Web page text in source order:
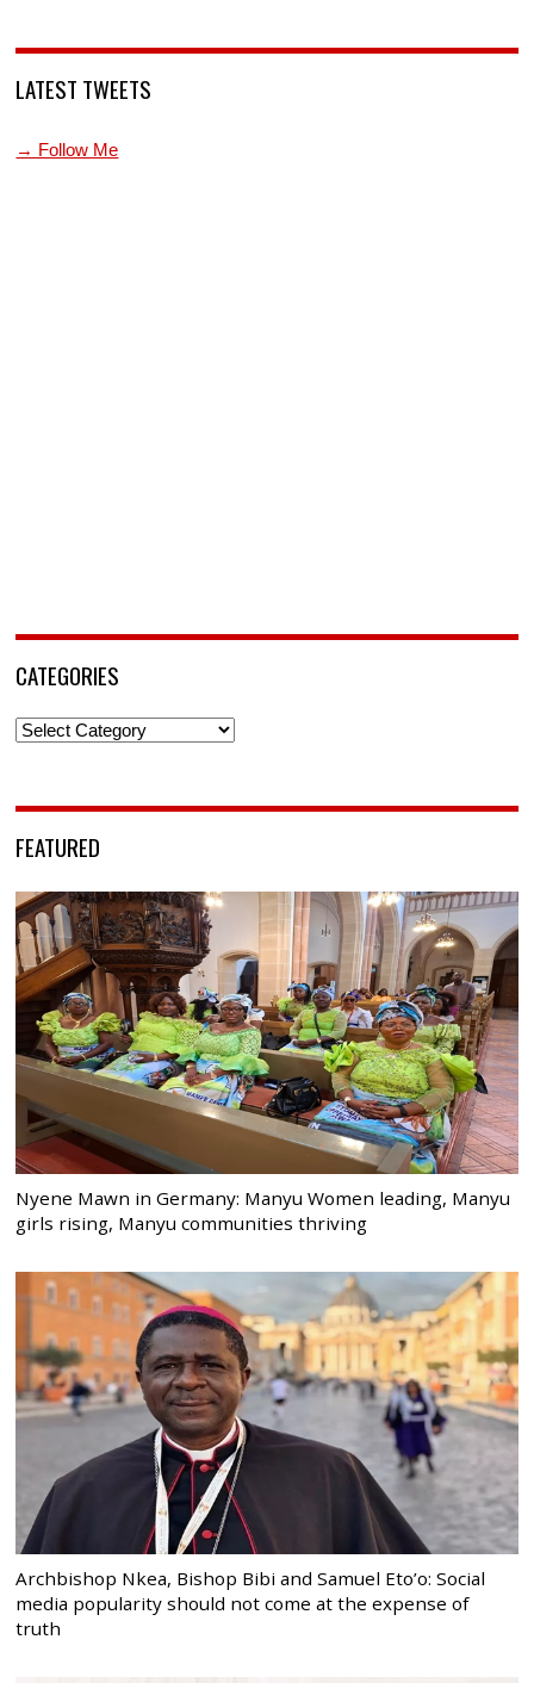
LATEST TWEETS
→ Follow Me
CATEGORIES
Categories
FEATURED
Nyene Mawn in Germany: Manyu Women leading, Manyu
girls rising, Manyu communities thriving
Archbishop Nkea, Bishop Bibi and Samuel Eto’o: Social
media popularity should not come at the expense of
truth